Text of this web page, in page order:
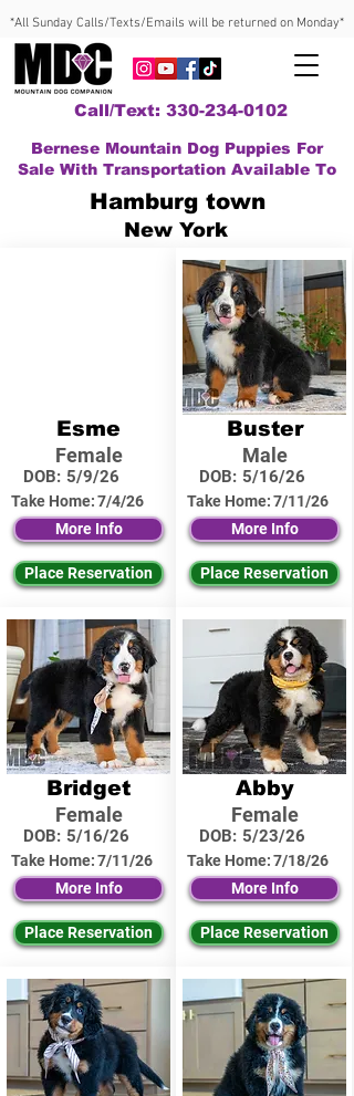
*All Sunday Calls/Texts/Emails will be returned on Monday*
Call/Text: 330-234-0102
Bernese Mountain Dog Puppies For
Sale With Transportation Available To
Hamburg town
New York
Esme
Female
DOB: 5/9/26
Take Home:7/4/26
More Info
Place Reservation
Bridget
Female
DOB: 5/16/26
Take Home:7/11/26
More Info
Place Reservation
Buster
Male
DOB: 5/16/26
Take Home:7/11/26
More Info
Place Reservation
Abby
Female
DOB: 5/23/26
Take Home:7/18/26
More Info
Place Reservation